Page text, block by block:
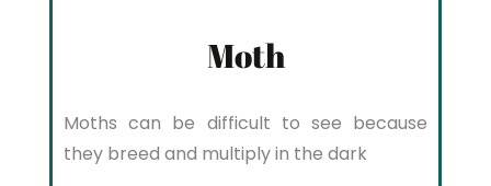
Moth
Moths can be difficult to see because
they breed and multiply in the dark